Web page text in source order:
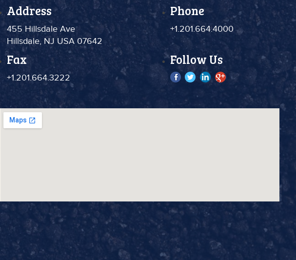
Address
455 Hillsdale Ave
Hillsdale, NJ USA 07642
Phone
+1.201.664.4000
Fax
+1.201.664.3222
Follow Us